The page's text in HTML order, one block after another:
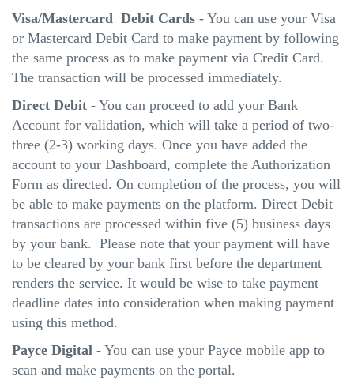
Visa/Mastercard Debit Cards - You can use your Visa
or Mastercard Debit Card to make payment by following
the same process as to make payment via Credit Card.
The transaction will be processed immediately.
Direct Debit - You can proceed to add your Bank
Account for validation, which will take a period of two-
three (2-3) working days. Once you have added the
account to your Dashboard, complete the Authorization
Form as directed. On completion of the process, you will
be able to make payments on the platform. Direct Debit
transactions are processed within five (5) business days
by your bank. Please note that your payment will have
to be cleared by your bank first before the department
renders the service. It would be wise to take payment
deadline dates into consideration when making payment
using this method.
Payce Digital - You can use your Payce mobile app to
scan and make payments on the portal.